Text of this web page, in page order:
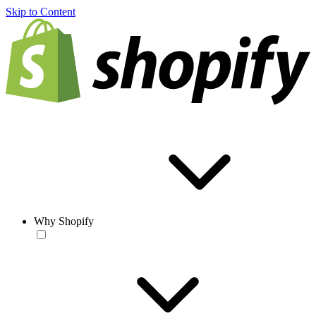
Skip to Content
Why Shopify